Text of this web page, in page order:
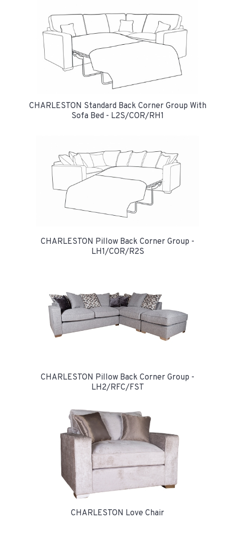
CHARLESTON Standard Back Corner Group With
Sofa Bed - L2S/COR/RH1
CHARLESTON Pillow Back Corner Group -
LH1/COR/R2S
CHARLESTON Pillow Back Corner Group -
LH2/RFC/FST
CHARLESTON Love Chair